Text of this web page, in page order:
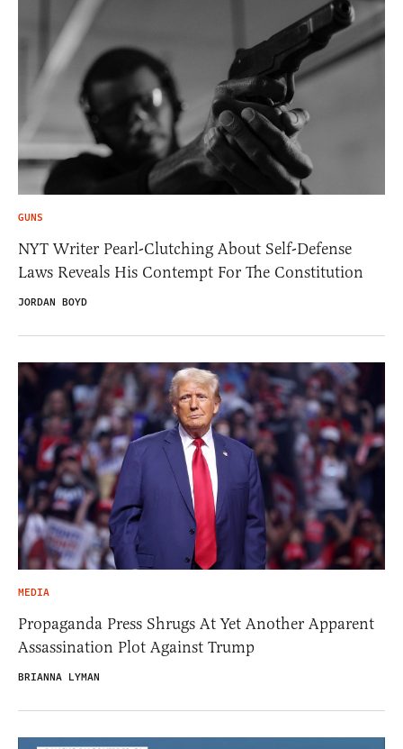
GUNS
NYT Writer Pearl-Clutching About Self-Defense
Laws Reveals His Contempt For The Constitution
JORDAN BOYD
MEDIA
Propaganda Press Shrugs At Yet Another Apparent
Assassination Plot Against Trump
BRIANNA LYMAN